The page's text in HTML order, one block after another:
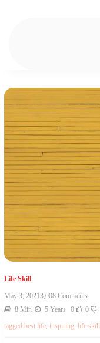
Life Skill
May 3, 20213,008 CommentsOn
How
Live
8 Min 5 Years 0 0
tagged best life, inspiring life skill